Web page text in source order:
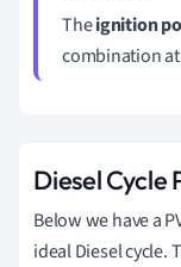
Theignition
combination
Diesel Cycle
Below we have a
ideal Diesel cycle.